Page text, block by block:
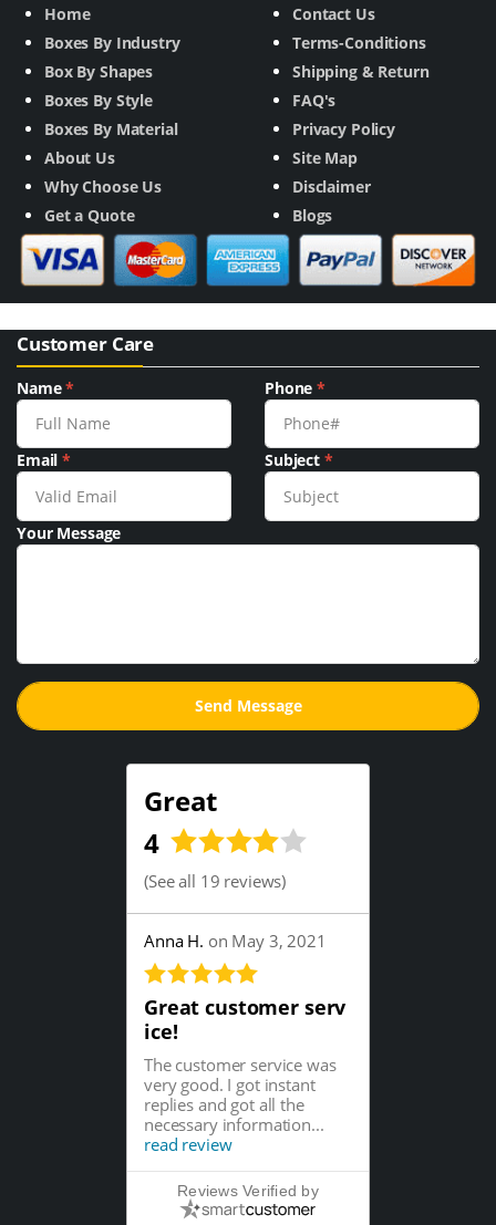
Home
Boxes By Industry
Box By Shapes
Boxes By Style
Boxes By Material
About Us
Why Choose Us
Get a Quote
Contact Us
Terms-Conditions
Shipping & Return
FAQ's
Privacy Policy
Site Map
Disclaimer
Blogs
Customer Care
Name* Phone*
Email* Subject *
Your Message
Great
4
(See all 19 reviews)
Anna H. on May 3, 2021
Great customer serv
ice!
The customer service was
very good. I got instant
replies and got all the
necessary information...
read review
Reviews Verified by